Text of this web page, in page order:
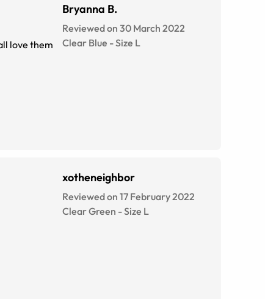
love them
Bryanna B.
Reviewed on 30 March 2022
Clear Blue -Size L
xotheneighbor
Reviewed on 17 February 2022
Clear Green -Size L